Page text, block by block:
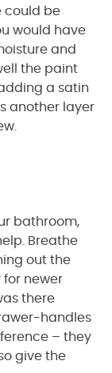
could be
would have
and
the paint
a satin
another layer
bathroom,
Breathe
out the
for newer
there
handles
– they
give the